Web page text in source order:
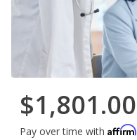
$1,801.00
Pay over time with Affirm